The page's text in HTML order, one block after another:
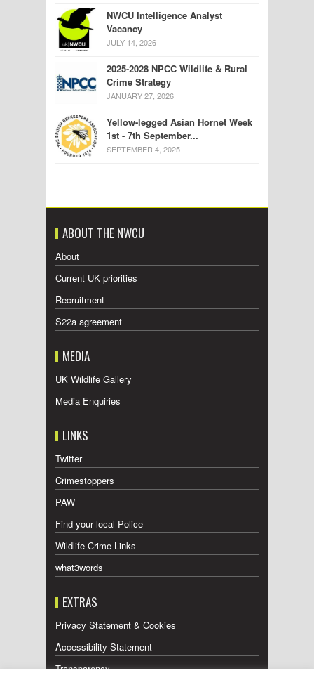
NWCU Intelligence Analyst
Vacancy
JULY 14, 2026
2025-2028 NPCC Wildlife & Rural
Crime Strategy
JANUARY 27, 2026
Yellow-legged Asian Hornet Week
1st - 7th September...
SEPTEMBER 4, 2025
ABOUT THE NWCU
About
Current UK priorities
Recruitment
S22a agreement
MEDIA
UK Wildlife Gallery
Media Enquiries
LINKS
Twitter
Crimestoppers
PAW
Find your local Police
Wildlife Crime Links
what3words
EXTRAS
Privacy Statement & Cookies
Accessibility Statement
Transparency